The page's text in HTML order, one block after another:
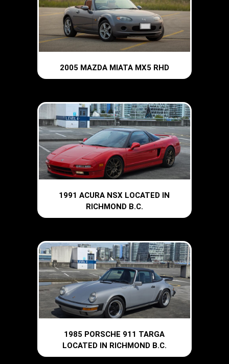
2005 MAZDA MIATA MX5 RHD
1991 ACURA NSX LOCATED IN
RICHMOND B.C.
1985 PORSCHE 911 TARGA
LOCATED IN RICHMOND B.C.